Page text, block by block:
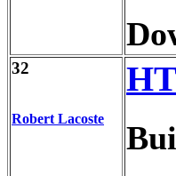
32
Robert Lacoste